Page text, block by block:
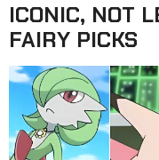
ICONIC, NOT
FAIRY PICKS